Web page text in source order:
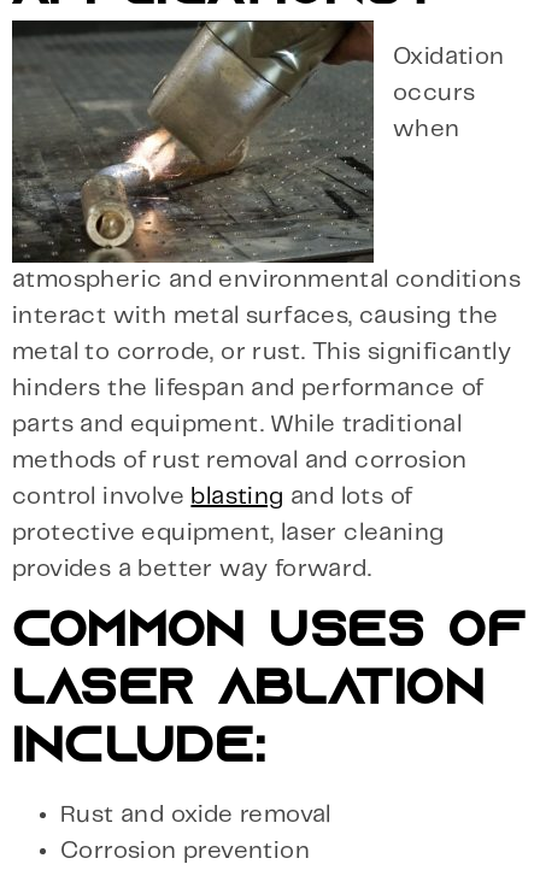
Oxidation
occurs
when
atmospheric and environmental conditions
interact with metal surfaces, causing the
metal to corrode, or rust. This significantly
hinders the lifespan and performance of
parts and equipment. While traditional
methods of rust removal and corrosion
control involve blasting and lots of
protective equipment, laser cleaning
provides a better way forward.
COMMON USES OF
LASER ABLATION
INCLUDE:
Rust and oxide removal
Corrosion prevention